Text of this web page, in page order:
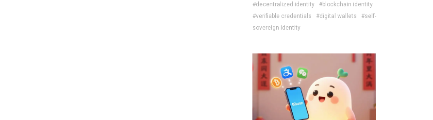
#decentralized identity
#blockchain identity
#verifiable credentials
#digital wallets
#self-
sovereign identity